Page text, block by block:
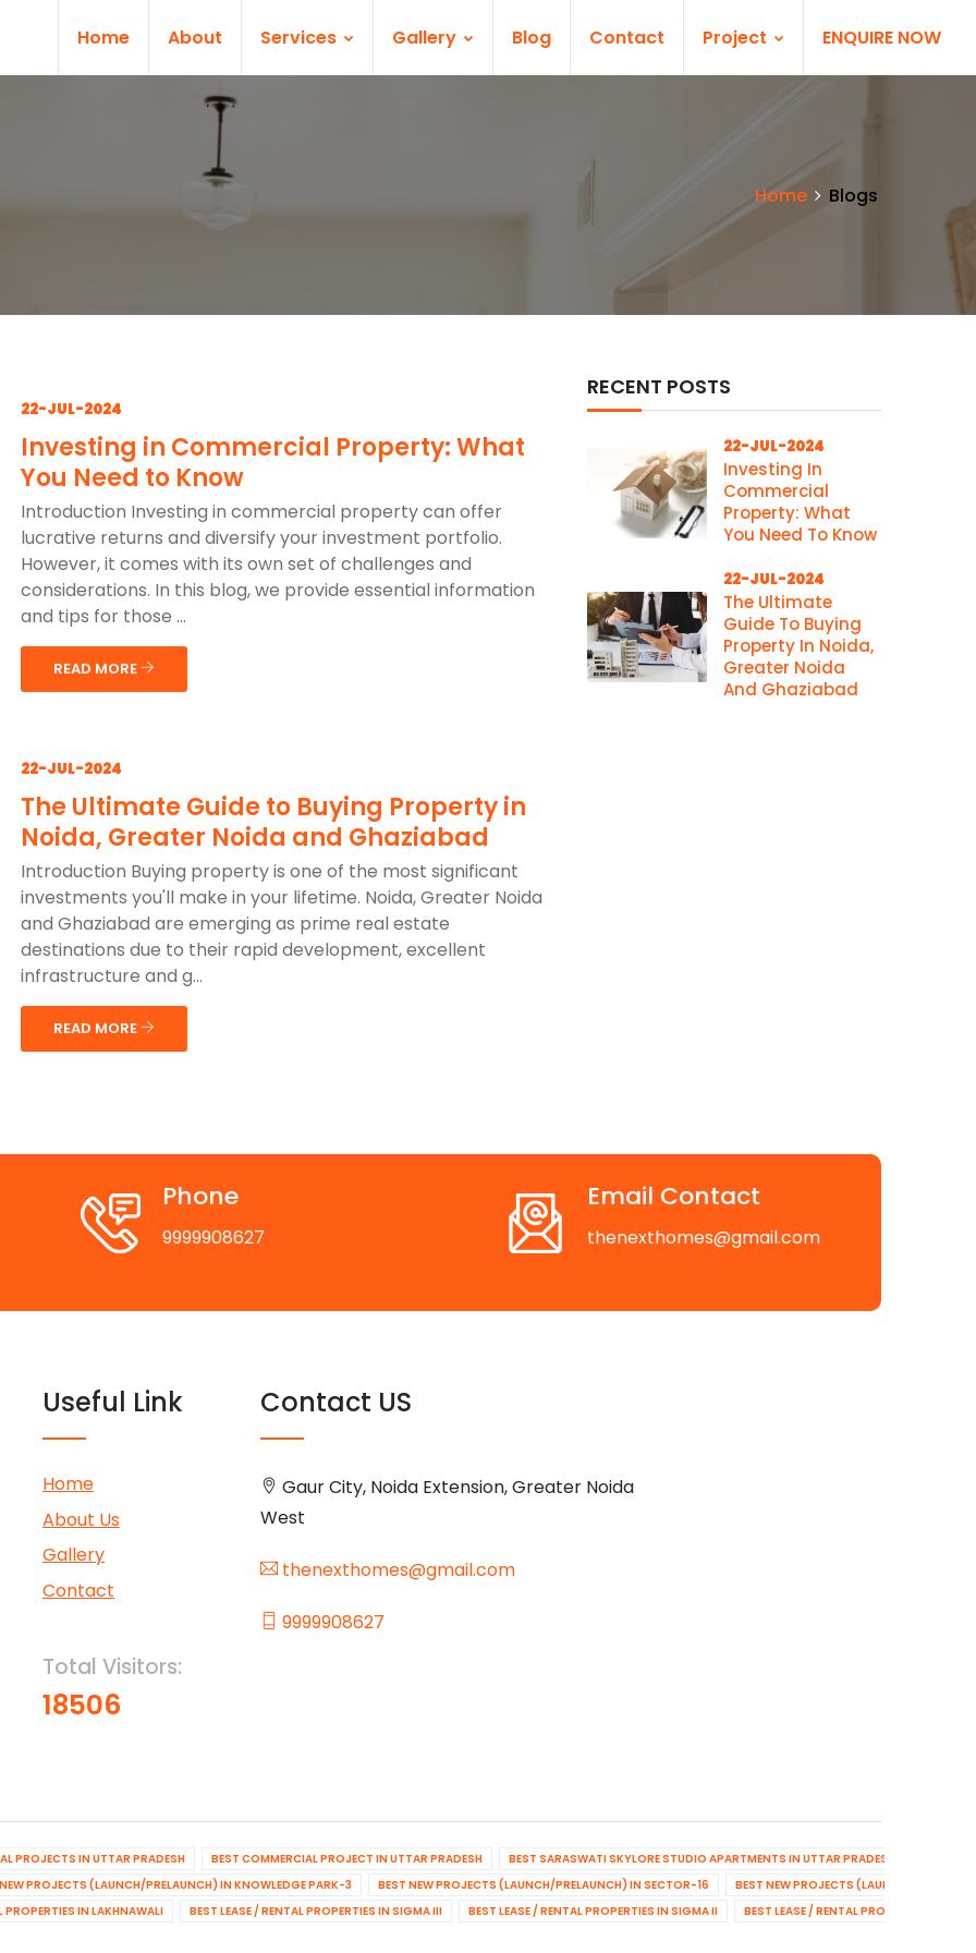
Home About Services Gallery Blog Contact Project ENQUIRE NOW
Home Blogs
22-JUL-2024
Investing in Commercial Property: What
You Need to Know
Introduction Investing in commercial property can offer
lucrative returns and diversify your investment portfolio.
However, it comes with its own set of challenges and
considerations. In this blog, we provide essential information
and tips for those ...
READ MORE
22-JUL-2024
The Ultimate Guide to Buying Property in
Noida, Greater Noida and Ghaziabad
Introduction Buying property is one of the most significant
investments you'll make in your lifetime. Noida, Greater Noida
and Ghaziabad are emerging as prime real estate
destinations due to their rapid development, excellent
infrastructure and g...
READ MORE
RECENT POSTS
22-JUL-2024
Investing In
Commercial
Property: What
You Need To Know
22-JUL-2024
The Ultimate
Guide To Buying
Property In Noida,
Greater Noida
And Ghaziabad
Phone
9999908627
Email Contact
thenexthomes@gmail.com
Useful Link
Home
About Us
Gallery
Contact
Total Visitors:
18506
Contact US
Gaur City, Noida Extension, Greater Noida
West
thenexthomes@gmail.com
9999908627
PROJECTS IN UTTAR PRADESH BEST COMMERCIAL PROJECT IN UTTAR PRADESH BEST SARASWATI SKYLORE STUDIO APARTMENTS IN UTTAR PRADESH
PROJECTS (LAUNCH/PRELAUNCH) IN KNOWLEDGE PARK-3
BEST NEW PROJECTS (LAUNCH/PRELAUNCH) IN SECTOR-16
BEST NEW PROJECTS (LAUNCH/
PROPERTIES IN LAKHNAWALI
BEST LEASE / RENTAL PROPERTIES IN SIGMA III BEST LEASE / RENTAL PROPERTIES IN SIGMA II BEST LEASE / RENTAL PROPERTIES IN